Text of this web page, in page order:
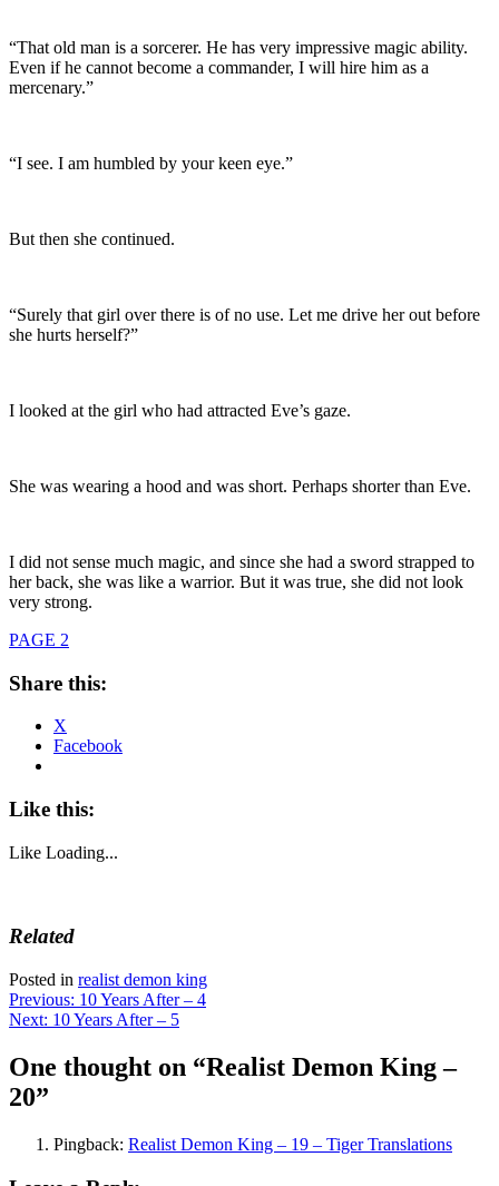
“That old man is a sorcerer. He has very impressive magic ability.
Even if he cannot become a commander, I will hire him as a
mercenary.”
“I see. I am humbled by your keen eye.”
But then she continued.
“Surely that girl over there is of no use. Let me drive her out before
she hurts herself?”
I looked at the girl who had attracted Eve’s gaze.
She was wearing a hood and was short. Perhaps shorter than Eve.
I did not sense much magic, and since she had a sword strapped to
her back, she was like a warrior. But it was true, she did not look
very strong.
PAGE 2
Share this:
X
Facebook
Like this:
Like Loading...
Related
Posted in realist demon king
Post
navigation
Previous: 10 Years After – 4
Next: 10 Years After – 5
One thought on “Realist Demon King –
20”
Pingback: Realist Demon King – 19 – Tiger Translations